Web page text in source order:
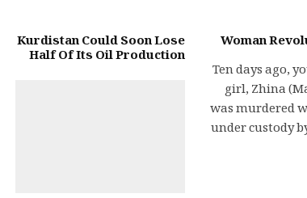
Woman
Ten days ago,
girl, Zhina
was murdered
under custody
Kurdistan Could Soon Lose
Half Of Its Oil Production